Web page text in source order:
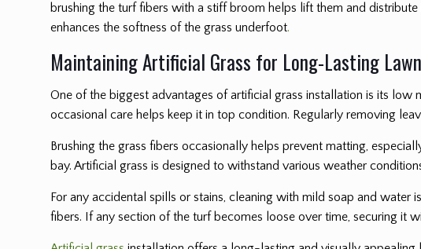
brushing the turf fibers with a stiff broom helps lift them and
enhances the softness of the grass underfoot.
Maintaining Artificial Grass for Long-Lasting
One of the biggest advantages of artificial grass installation is its low
occasional care helps keep it in top condition. Regularly removing
Brushing the grass fibers occasionally helps prevent matting,
bay. Artificial grass is designed to withstand various weather
For any accidental spills or stains, cleaning with mild soap and water
fibers. If any section of the turf becomes loose over time, securing it